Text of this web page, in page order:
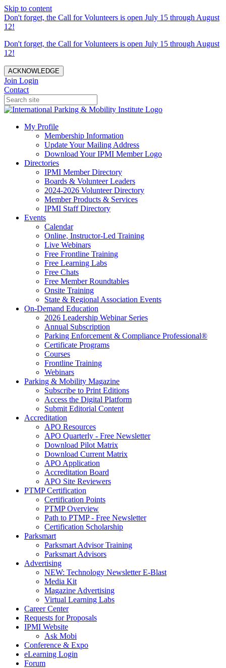
Skip to content
Don't forget, the Call for Volunteers is open July 15 through August
12!
Don't forget, the Call for Volunteers is open July 15 through August
12!
ACKNOWLEDGE
Join Login
Contact
My Profile
Membership Information
Update Your Mailing Address
Download Your IPMI Member Logo
Directories
IPMI Member Directory
Boards & Volunteer Leaders
2024-2026 Volunteer Directory
Member Products & Services
IPMI Staff Directory
Events
Calendar
Online, Instructor-Led Training
Live Webinars
Free Frontline Training
Free Learning Labs
Free Chats
Free Member Roundtables
Onsite Training
State & Regional Association Events
On-Demand Education
2026 Leadership Webinar Series
Annual Subscription
Parking Enforcement & Compliance Professional®
Certificate Programs
Courses
Frontline Training
Webinars
Parking & Mobility Magazine
Subscribe to Print Editions
Access the Digital Platform
Submit Editorial Content
Accreditation
APO Resources
APO Quarterly - Free Newsletter
Download Pilot Matrix
Download Current Matrix
APO Application
Accreditation Board
APO Site Reviewers
PTMP Certification
Certification Points
PTMP Overview
Path to PTMP - Free Newsletter
Certification Scholarship
Parksmart
Parksmart Advisor Training
Parksmart Advisors
Advertising
NEW: Technology Newsletter E-Blast
Media Kit
Magazine Advertising
Virtual Learning Labs
Career Center
Requests for Proposals
IPMI Website
Ask Mobi
Conference & Expo
eLearning Login
Forum